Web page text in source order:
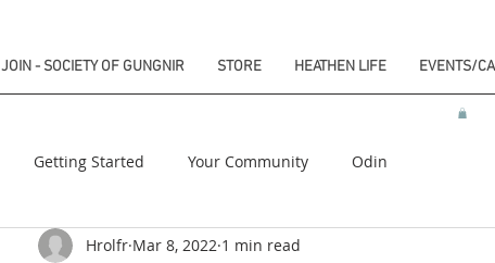
JOIN - SOCIETY OF GUNGNIR STORE HEATHEN LIFE EVENTS/
Getting Started Your Community Odin
Hrolfr Mar 8, 2022 1 min read